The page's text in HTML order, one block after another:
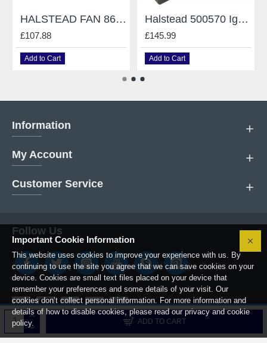
ADD TO CART
HALSTEAD FAN 862002 HALSTEAD TRIO 30/90
£107.88
Add to Cart
Halstead 500570 Ignition PCB S4565Cf1029
£145.99
Add to Cart
Information
My Account
Customer Service
Follow Us
Copyright © 2019, Boiler Parts Center.
Important Cookie Information
This website uses cookies to improve your experience with us. By
continuing to use the site you agree that we can save cookies on your
device. Cookies are small text files placed on your device that
remember your preferences and some details of your visit. Our
cookies don’t collect personal information. For more information and
details of how to disable cookies, please read our privacy and cookie
policy.